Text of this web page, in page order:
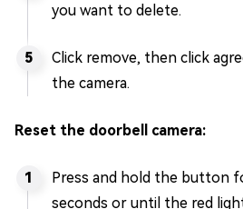
you want to delete.
Click remove, then click
the camera.
Reset the doorbell camera:
Press and hold the button
seconds or until the red